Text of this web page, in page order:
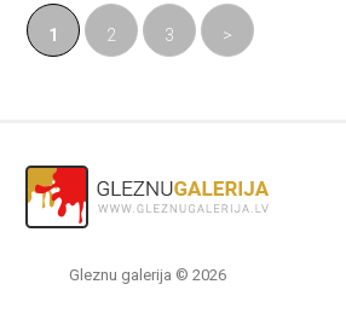
1 2 3 >
Gleznu galerija © 2026